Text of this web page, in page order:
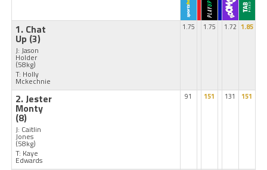
1. Chat
Up (3)
J: Jason
Holder
(58kg)
T: Holly
Mckechnie
1.75 1.75 1.72 1.85
2. Jester
Monty
(8)
J: Caitlin
Jones
(58kg)
T: Kaye
Edwards
91 151 131 151